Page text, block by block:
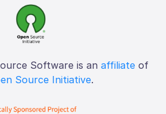
Software is an affiliate of
Source Initiative.